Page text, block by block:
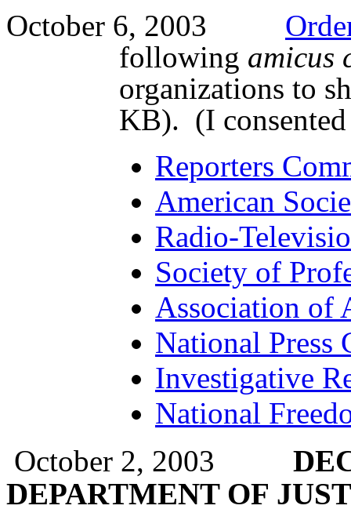
October 6, 2003
following amicus
organizations to
KB). (I consented
Reporters
American
Radio-
Society of
Association of
National Press
Investigative
National
October 2, 2003
DEPARTMENT OF